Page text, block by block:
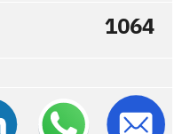
1064